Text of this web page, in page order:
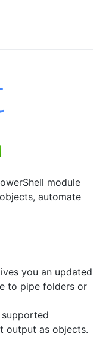
module
automate
you an updated
to pipe folders or
supported
output as objects.